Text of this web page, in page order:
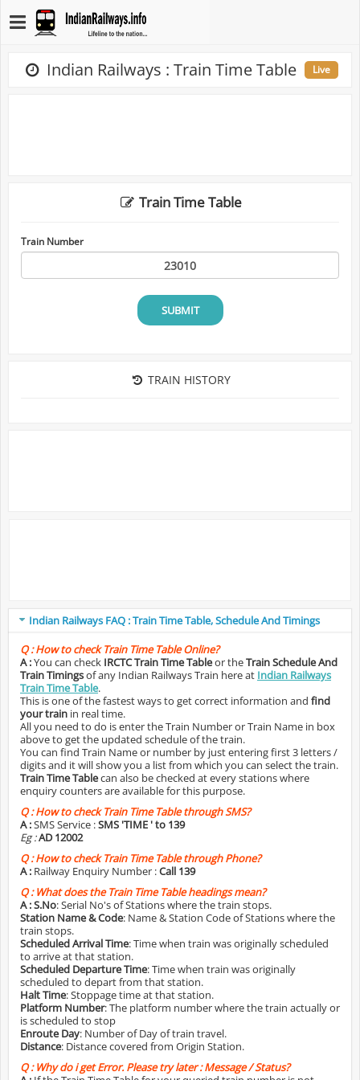
Indian Railways : Train Time Table Live
Train Time Table
Train Number
SUBMIT
TRAIN HISTORY
Indian Railways FAQ : Train Time Table, Schedule And Timings
Q :How to check Train Time Table Online?
A :You can check IRCTC Train Time Tableor theTrain Schedule And
Train Timingsof any Indian Railways Train here at Indian Railways
Train Time Table.
This is one of the fastest ways to get correct information and find
your train in real time.
All you need to do is enter the Train Number or Train Name in box
above to get the updated schedule of the train.
You can find Train Name or number by just entering first 3 letters /
digits and it will show you a list from which you can select the train.
Train Time Tablecan also be checked at every stations where
enquiry counters are available for this purpose.
Q :How to check Train Time Table through SMS?
A :SMS Service :SMS 'TIME ' to 139
Eg :AD 12002
Q :How to check Train Time Table through Phone?
A : Railway Enquiry Number :Call 139
Q :What does the Train Time Table headings mean?
A :S.No: Serial No's of Stations where the train stops.
Station Name & Code: Name & Station Code of Stations where the
train stops.
Scheduled Arrival Time: Time when train was originally scheduled
to arrive at that station.
Scheduled Departure Time: Time when train was originally
scheduled to depart from that station.
Halt Time: Stoppage time at that station.
Platform Number: The platform number where the train actually or
is scheduled to stop
Enroute Day: Number of Day of train travel.
Distance: Distance covered from Origin Station.
Q :Why do i get Error. Please try later : Message / Status?